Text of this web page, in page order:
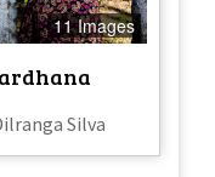
11 Images
Silva